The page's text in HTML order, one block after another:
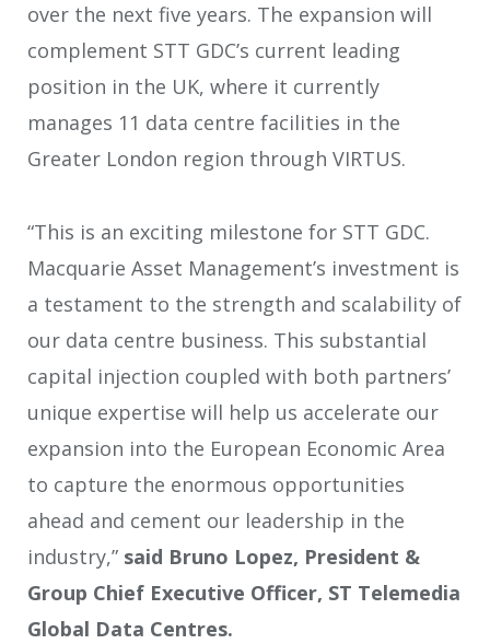
over the next five years. The expansion will
complement STT GDC’s current leading
position in the UK, where it currently
manages 11 data centre facilities in the
Greater London region through VIRTUS.
“This is an exciting milestone for STT GDC.
Macquarie Asset Management’s investment is
a testament to the strength and scalability of
our data centre business. This substantial
capital injection coupled with both partners’
unique expertise will help us accelerate our
expansion into the European Economic Area
to capture the enormous opportunities
ahead and cement our leadership in the
industry,” said Bruno Lopez, President &
Group Chief Executive Officer, ST Telemedia
Global Data Centres.